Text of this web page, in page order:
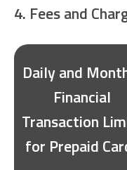
4. Fees and
Daily and
Financial
Transaction
for Prepaid